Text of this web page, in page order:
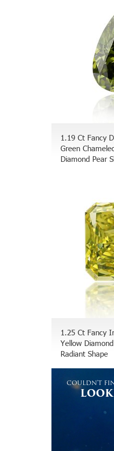
1.19 Ct Fancy
Green
Diamond Pear
1.25 Ct Fancy
Yellow Diamond
Radiant Shape
COULDN'T